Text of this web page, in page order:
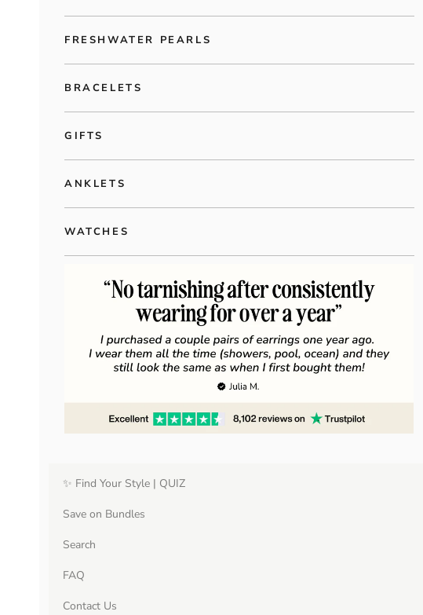
FRESHWATER PEARLS
BRACELETS
GIFTS
ANKLETS
WATCHES
✨ Find Your Style | QUIZ
Save on Bundles
Search
FAQ
Contact Us